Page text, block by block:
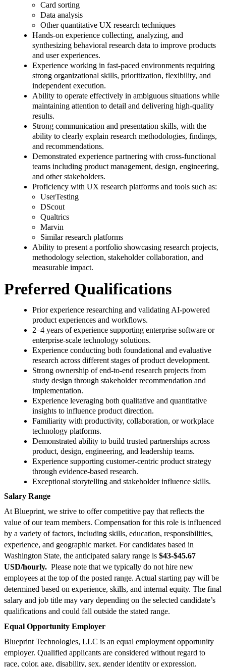
Card sorting
Data analysis
Other quantitative UX research techniques
Hands-on experience collecting, analyzing, and
synthesizing behavioral research data to improve products
and user experiences.
Experience working in fast-paced environments requiring
strong organizational skills, prioritization, flexibility, and
independent execution.
Ability to operate effectively in ambiguous situations while
maintaining attention to detail and delivering high-quality
results.
Strong communication and presentation skills, with the
ability to clearly explain research methodologies, findings,
and recommendations.
Demonstrated experience partnering with cross-functional
teams including product management, design, engineering,
and other stakeholders.
Proficiency with UX research platforms and tools such as:
UserTesting
DScout
Qualtrics
Marvin
Similar research platforms
Ability to present a portfolio showcasing research projects,
methodology selection, stakeholder collaboration, and
measurable impact.
Preferred Qualifications
Prior experience researching and validating AI-powered
product experiences and workflows.
2–4 years of experience supporting enterprise software or
enterprise-scale technology solutions.
Experience conducting both foundational and evaluative
research across different stages of product development.
Strong ownership of end-to-end research projects from
study design through stakeholder recommendation and
implementation.
Experience leveraging both qualitative and quantitative
insights to influence product direction.
Familiarity with productivity, collaboration, or workplace
technology platforms.
Demonstrated ability to build trusted partnerships across
product, design, engineering, and leadership teams.
Experience supporting customer-centric product strategy
through evidence-based research.
Exceptional storytelling and stakeholder influence skills.
Salary Range
At Blueprint, we strive to offer competitive pay that reflects the
value of our team members. Compensation for this role is influenced
by a variety of factors, including skills, education, responsibilities,
experience, and geographic market. For candidates based in
Washington State, the anticipated salary range is $43-$45.67
USD/hourly. Please note that we typically do not hire new
employees at the top of the posted range. Actual starting pay will be
determined based on experience, skills, and internal equity. The final
salary and job title may vary depending on the selected candidate’s
qualifications and could fall outside the stated range.
Equal Opportunity Employer
Blueprint Technologies, LLC is an equal employment opportunity
employer. Qualified applicants are considered without regard to
race, color, age, disability, sex, gender identity or expression,